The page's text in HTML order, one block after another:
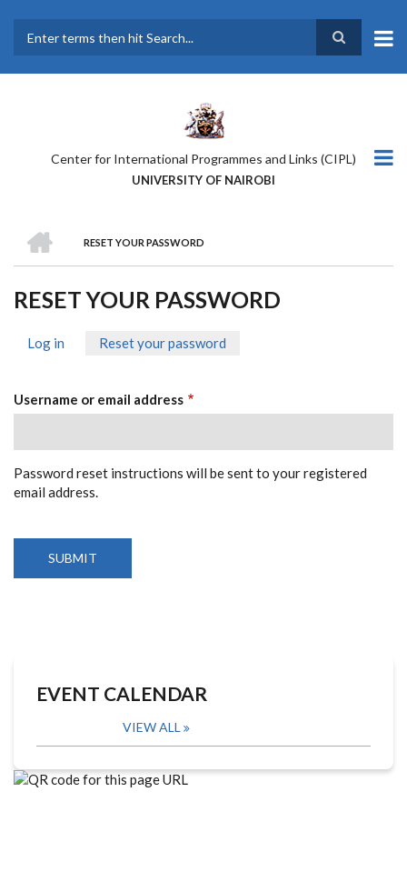
main
Center for International Programmes and Links (CIPL)
UNIVERSITY OF NAIROBI
BREADCRUMB
RESET YOUR PASSWORD
RESET YOUR PASSWORD
TABS
Log in Reset your password
Username or email address
Password reset instructions will be sent to your registered
email address.
EVENT CALENDAR
VIEW ALL